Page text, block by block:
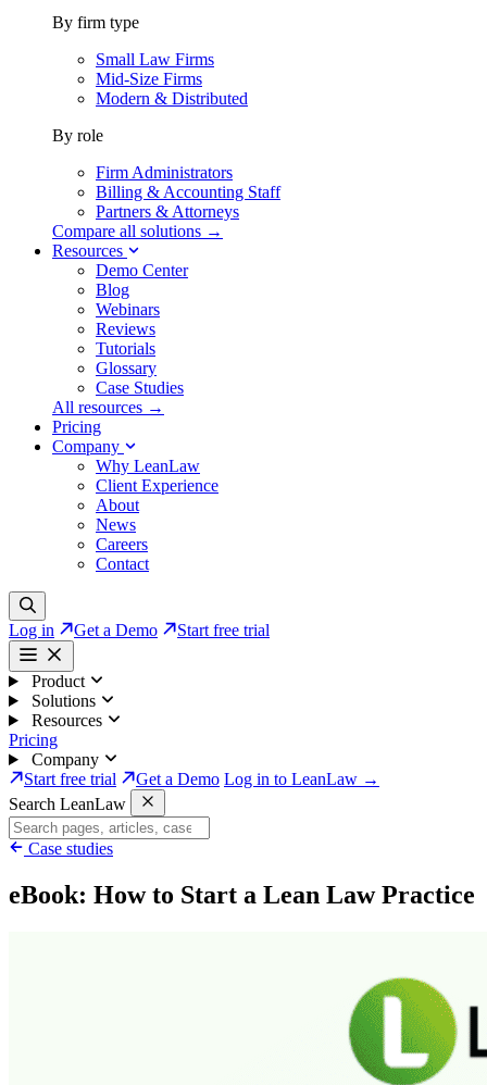
By firm type
Small Law Firms
Mid-Size Firms
Modern & Distributed
By role
Firm Administrators
Billing & Accounting Staff
Partners & Attorneys
Compare all solutions →
Resources
Demo Center
Blog
Webinars
Reviews
Tutorials
Glossary
Case Studies
All resources →
Pricing
Company
Why LeanLaw
Client Experience
About
News
Careers
Contact
Log in Get a Demo Start free trial
Product
Solutions
Resources
Pricing
Company
Start free trial
Get a Demo Log in to LeanLaw →
Search LeanLaw
Case studies
eBook: How to Start a Lean Law Practice